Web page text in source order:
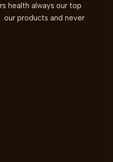
health always our top
products and never